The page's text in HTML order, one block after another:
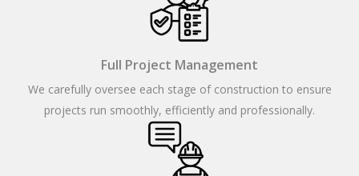
Full Project Management
We carefully oversee each stage of construction to ensure
projects run smoothly, efficiently and professionally.